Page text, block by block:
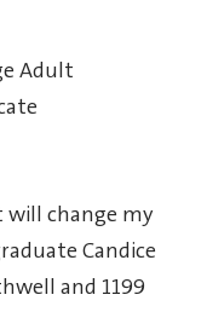
Adult
will change my
Candice
and 1199